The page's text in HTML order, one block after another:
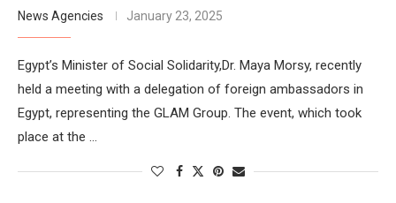
News Agencies January 23, 2025
Egypt’s Minister of Social Solidarity,Dr. Maya Morsy, recently
held a meeting with a delegation of foreign ambassadors in
Egypt, representing the GLAM Group. The event, which took
place at the …